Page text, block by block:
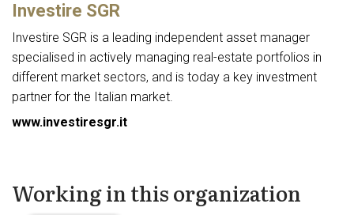
Investire SGR
Investire SGR is a leading independent asset manager
specialised in actively managing real-estate portfolios in
different market sectors, and is today a key investment
partner for the Italian market.
www.investiresgr.it
Working in this organization